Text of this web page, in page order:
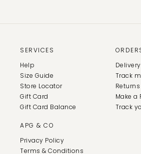
SERVICES
Help
Size Guide
Store Locator
Gift Card
Gift Card Balance
Track
Make a
Track
APG & CO
Privacy Policy
Terms & Conditions